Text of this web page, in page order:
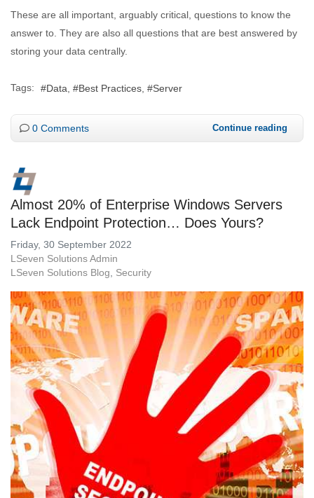
These are all important, arguably critical, questions to know the
answer to. They are also all questions that are best answered by
storing your data centrally.
Tags: Data Best Practices Server
0 Comments Continue reading
Almost 20% of Enterprise Windows Servers
Lack Endpoint Protection… Does Yours?
Friday, 30 September 2022
LSeven Solutions Admin
LSeven Solutions Blog
Security